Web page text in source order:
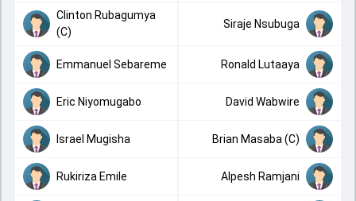
Clinton Rubagumya
(C)
Siraje Nsubuga
Emmanuel Sebareme Ronald Lutaaya
Eric Niyomugabo David Wabwire
Israel Mugisha Brian Masaba (C)
Rukiriza Emile Alpesh Ramjani